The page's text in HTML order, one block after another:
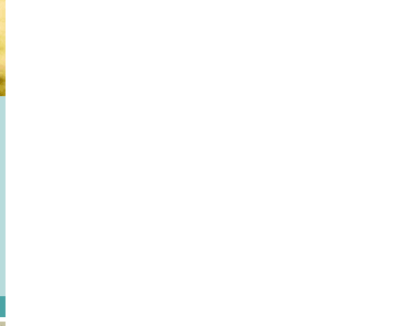
and newsletter in your inbox!